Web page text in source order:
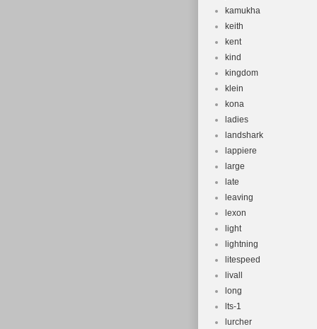
kamukha
keith
kent
kind
kingdom
klein
kona
ladies
landshark
lappiere
large
late
leaving
lexon
light
lightning
litespeed
livall
long
lts-1
lurcher